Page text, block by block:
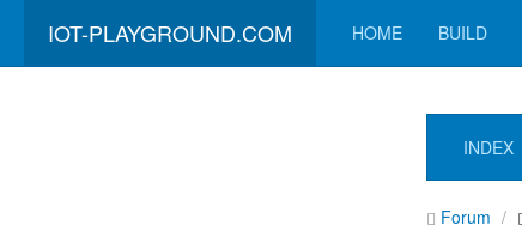
IOT-PLAYGROUND.COM HOME BUILD
INDEX
Forum